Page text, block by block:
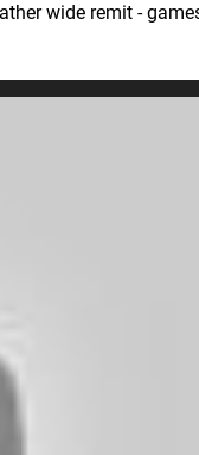
wide remit -